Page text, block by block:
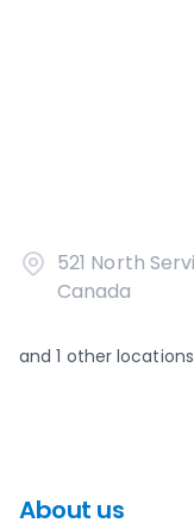
521 North
Canada
and1 other locations
About us